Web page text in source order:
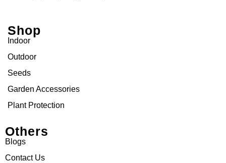
Shop
Indoor
Outdoor
Seeds
Garden Accessories
Plant Protection
Others
Blogs
Contact Us